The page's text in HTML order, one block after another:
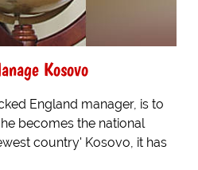
Kosovo
England manager, is to
becomes the national
country' Kosovo, it has